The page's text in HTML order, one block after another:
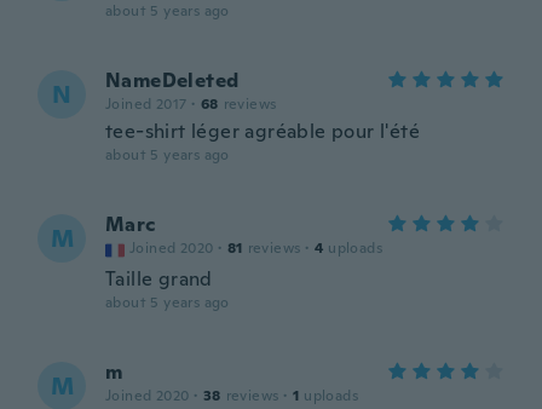
about 5 years ago
N NameDeleted
Joined 2017 · 68 reviews
tee-shirt léger agréable pour l'été
about 5 years ago
M Marc
Joined 2020 · 81 reviews · 4 uploads
Taille grand
about 5 years ago
M m
Joined 2020 · 38 reviews · 1 uploads